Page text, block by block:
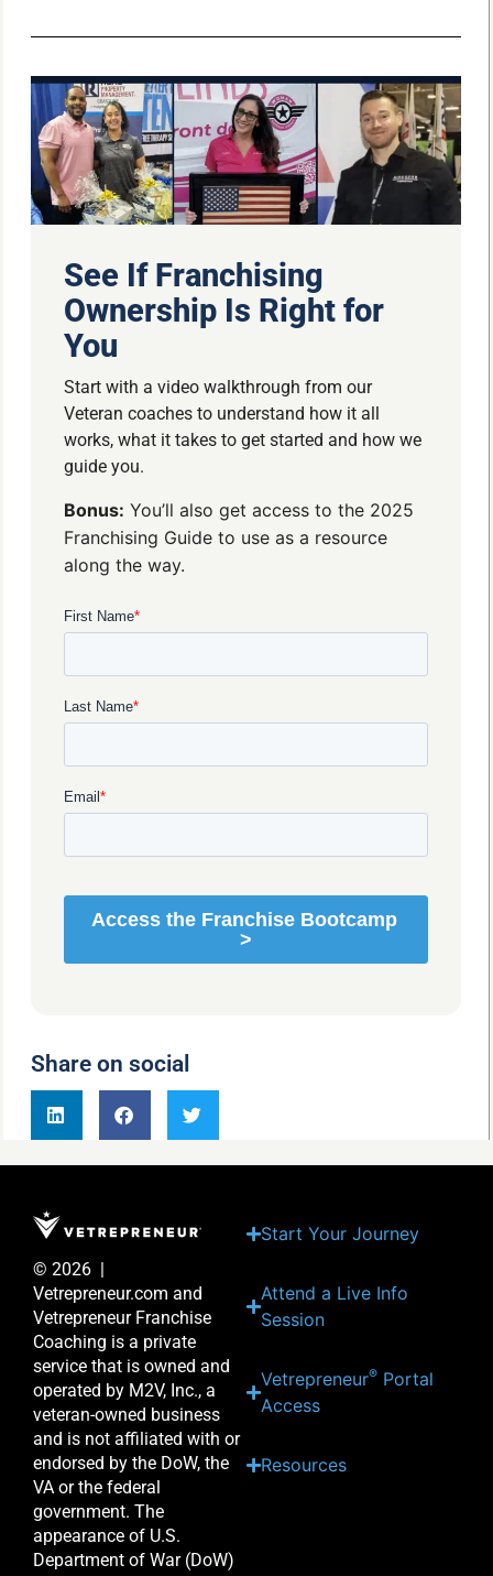
See If Franchising
Ownership Is Right for
You
Start with a video walkthrough from our
Veteran coaches to understand how it all
works, what it takes to get started and how we
guide you.
Bonus: You’ll also get access to the 2025
Franchising Guide to use as a resource
along the way.
Share on social
© 2026 |
Vetrepreneur.com and
Vetrepreneur Franchise
Coaching is a private
service that is owned and
operated by M2V, Inc., a
veteran-owned business
and is not affiliated with or
endorsed by the DoW, the
VA or the federal
government. The
appearance of U.S.
Department of War (DoW)
Start Your Journey
Attend a Live Info
Session
Vetrepreneur® Portal
Access
Resources